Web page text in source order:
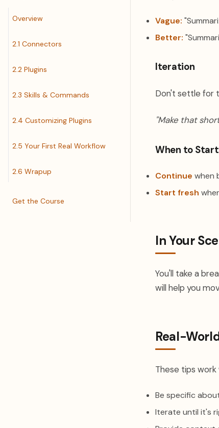
Overview
2.1 Connectors
2.2 Plugins
2.3 Skills & Commands
2.4 Customizing Plugins
2.5 Your First Real Workflow
2.6 Wrapup
Get the Course
Vague:
Better:
Iteration
Don't settle for
"Make that
When to
Continue when
Start fresh
In Your
You'll take a
will help you
Real-
These tips
Be specific
Iterate until it's